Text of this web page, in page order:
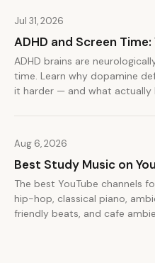
Jul 31, 2026
ADHD and Screen
ADHD brains are
time. Learn why dopamine
it harder — and what actually
Aug 6, 2026
Best Study Music on
The best YouTube channels
hip-hop, classical piano,
friendly beats, and cafe